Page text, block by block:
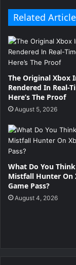
Related
The Original Xbox
Rendered In Real-
Here’s The Proof
August 5, 2026
What Do You
Mistfall Hunter On
Game Pass?
August 4, 2026